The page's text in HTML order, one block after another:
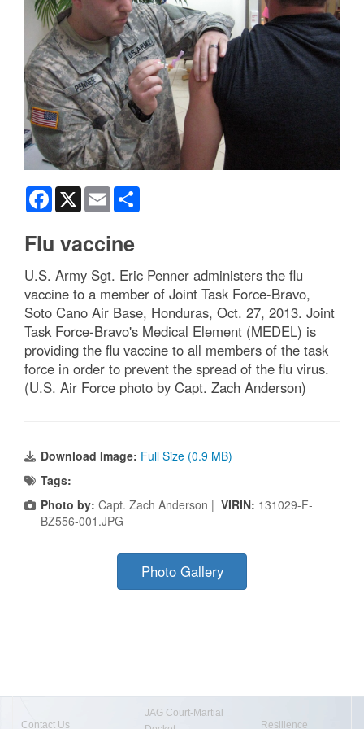
Facebook
X Email
Flu vaccine
U.S. Army Sgt. Eric Penner administers the flu
vaccine to a member of Joint Task Force-Bravo,
Soto Cano Air Base, Honduras, Oct. 27, 2013. Joint
Task Force-Bravo's Medical Element (MEDEL) is
providing the flu vaccine to all members of the task
force in order to prevent the spread of the flu virus.
(U.S. Air Force photo by Capt. Zach Anderson)
Download Image: Full Size (0.9 MB)
Tags:
Photo by: Capt. Zach Anderson | VIRIN: 131029-F-
BZ556-001.JPG
Photo Gallery
Contact Us
JAG Court-Martial
Resilience